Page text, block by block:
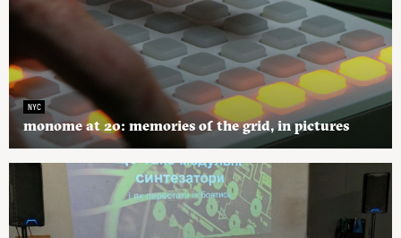
NYC
monome at 20: memories of the grid, in pictures